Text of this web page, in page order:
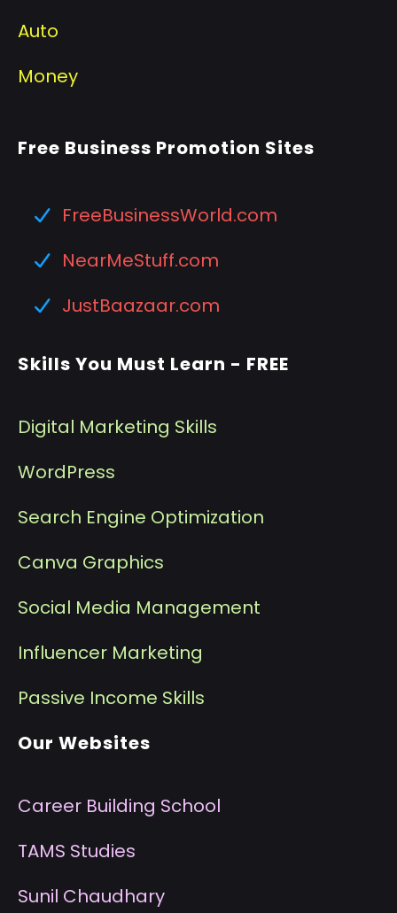
Auto
Money
Free Business Promotion Sites
FreeBusinessWorld.com
NearMeStuff.com
JustBaazaar.com
Skills You Must Learn - FREE
Digital Marketing Skills
WordPress
Search Engine Optimization
Canva Graphics
Social Media Management
Influencer Marketing
Passive Income Skills
Our Websites
Career Building School
TAMS Studies
Sunil Chaudhary